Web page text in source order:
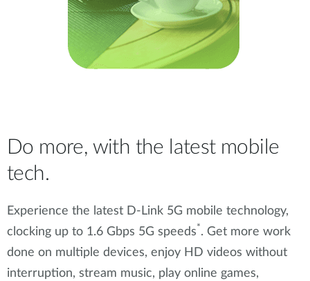
Do more, with the latest mobile
tech.
Experience the latest D-Link 5G mobile technology,
clocking up to 1.6 Gbps 5G speeds*. Get more work
done on multiple devices, enjoy HD videos without
interruption, stream music, play online games,